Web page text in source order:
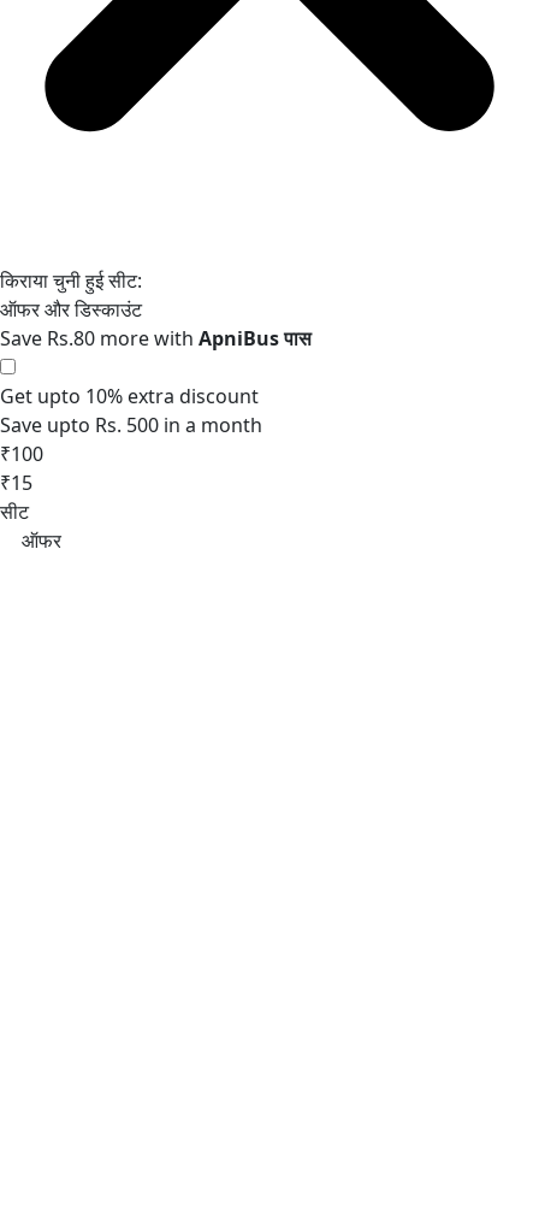
Save Rs.80 more with
Get upto 10% extra discount
Save upto Rs. 500 in a month
₹100
₹15